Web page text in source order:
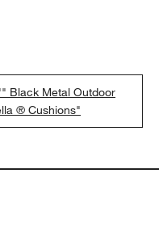
Black Metal Outdoor
® Cushions"